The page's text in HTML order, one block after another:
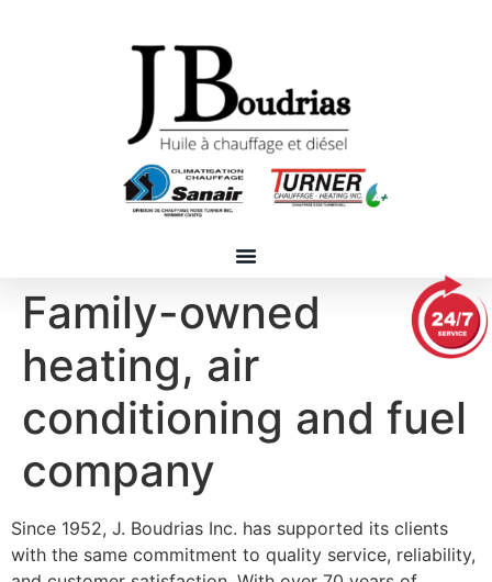
Family-owned
heating, air
conditioning and fuel
company
Since 1952, J. Boudrias Inc. has supported its clients
with the same commitment to quality service, reliability,